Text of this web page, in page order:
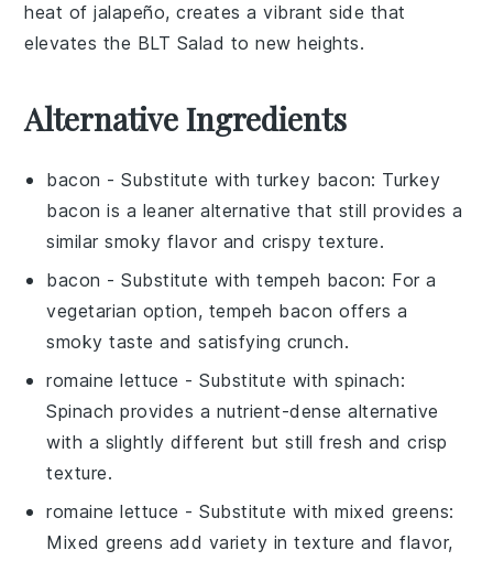
heat ofjalapeño, creates a vibrant side that
elevates the BLT Salad to new heights.
Alternative Ingredients
bacon - Substitute withturkey bacon: Turkey
bacon is a leaner alternative that still provides a
similar smoky flavor and crispy texture.
bacon - Substitute withtempeh bacon: For a
vegetarian option, tempeh bacon offers a
smoky taste and satisfying crunch.
romaine lettuce - Substitute withspinach:
Spinach provides a nutrient-dense alternative
with a slightly different but still fresh and crisp
texture.
romaine lettuce - Substitute withmixed greens:
Mixed greens add variety in texture and flavor,